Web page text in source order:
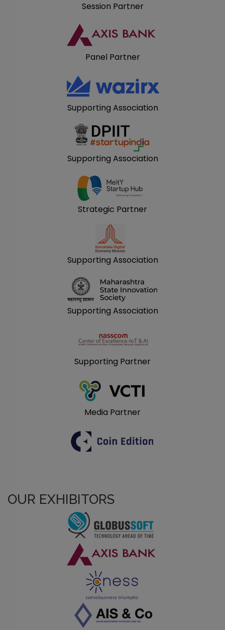
Session Partner
Panel Partner
Supporting Association
Supporting Association
Strategic Partner
Supporting Association
Supporting Association
Supporting Partner
Media Partner
OUR EXHIBITORS